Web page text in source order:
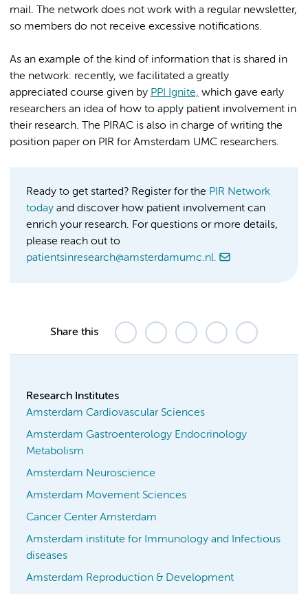
mail. The network does not work with a regular newsletter,
so members do not receive excessive notifications.
As an example of the kind of information that is shared in
the network: recently, we facilitated a greatly
appreciated course given by PPI Ignite, which gave early
researchers an idea of how to apply patient involvement in
their research. The PIRAC is also in charge of writing the
position paper on PIR for Amsterdam UMC researchers.
Ready to get started? Register for the PIR Network
today and discover how patient involvement can
enrich your research. For questions or more details,
please reach out to
patientsinresearch@amsterdamumc.nl.
Share this
Research Institutes
Amsterdam Cardiovascular Sciences
Amsterdam Gastroenterology Endocrinology
Metabolism
Amsterdam Neuroscience
Amsterdam Movement Sciences
Cancer Center Amsterdam
Amsterdam institute for Immunology and Infectious
diseases
Amsterdam Reproduction & Development